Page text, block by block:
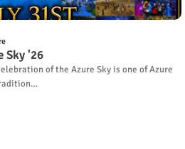
Sky '26
of the Azure Sky is one of Azure